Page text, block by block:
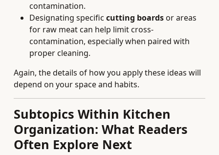
contamination.
Designating specific cutting boardsor areas
for raw meat can help limit cross-
contamination, especially when paired with
proper cleaning.
Again, the details of how you apply these ideas will
depend on your space and habits.
Subtopics Within Kitchen
Organization: What Readers
Often Explore Next